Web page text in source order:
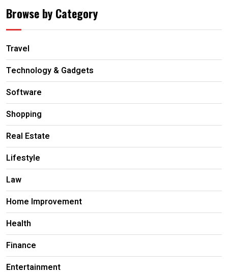
Browse by Category
Travel
Technology & Gadgets
Software
Shopping
Real Estate
Lifestyle
Law
Home Improvement
Health
Finance
Entertainment